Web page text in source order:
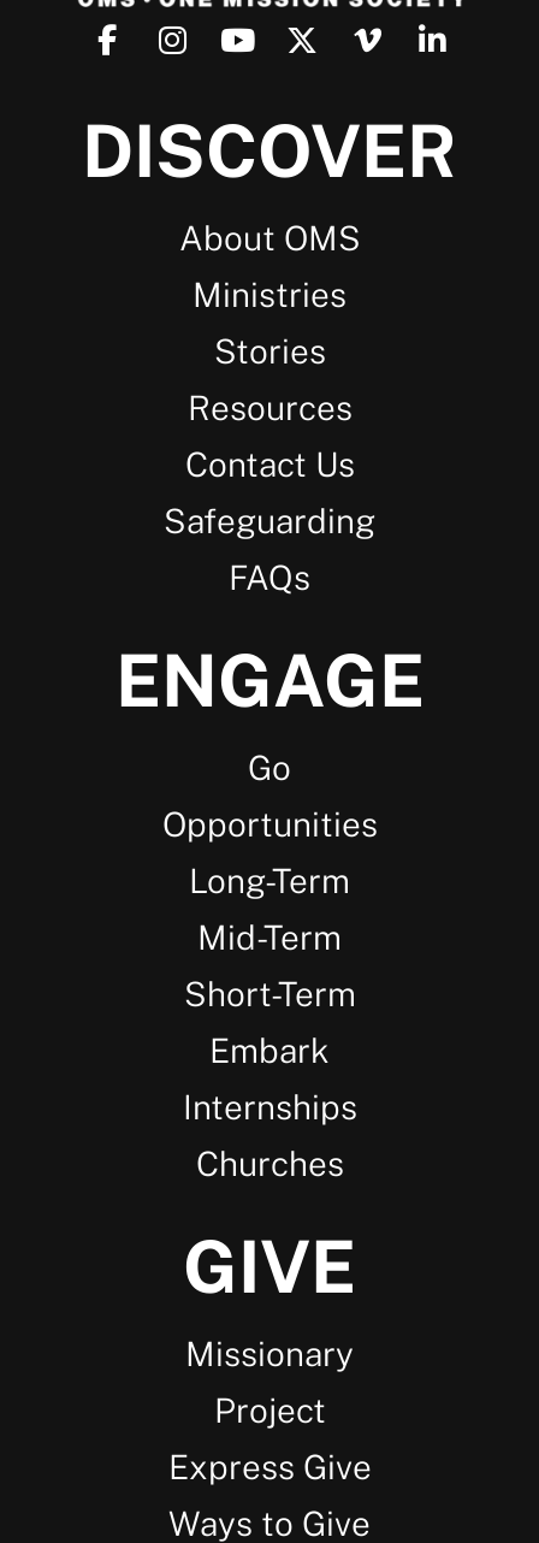
DISCOVER
About OMS
Ministries
Stories
Resources
Contact Us
Safeguarding
FAQs
ENGAGE
Go
Opportunities
Long-Term
Mid-Term
Short-Term
Embark
Internships
Churches
GIVE
Missionary
Project
Express Give
Ways to Give